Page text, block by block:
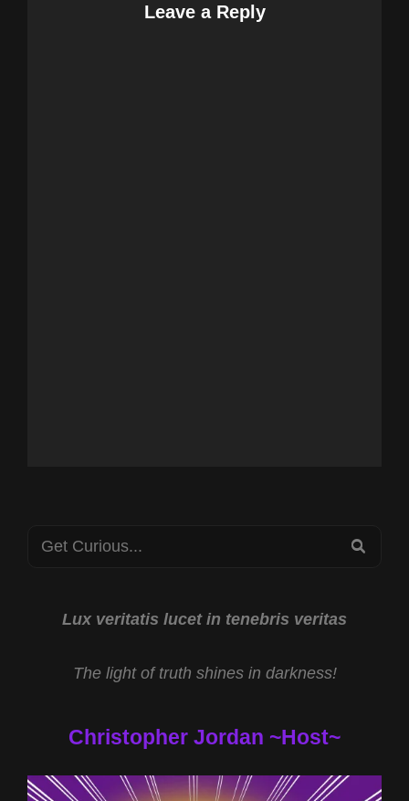
Leave a Reply
Search
Lux veritatis lucet in tenebris veritas
The light of truth shines in darkness!
Christopher Jordan ~Host~